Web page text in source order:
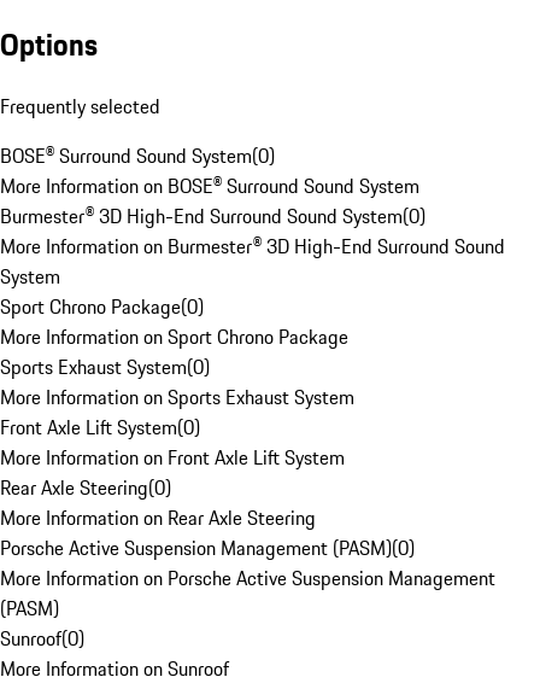
Options
Frequently selected
BOSE® Surround Sound System(0)
More Information on BOSE® Surround Sound System
Burmester® 3D High-End Surround Sound System(0)
More Information on Burmester® 3D High-End Surround Sound
System
Sport Chrono Package(0)
More Information on Sport Chrono Package
Sports Exhaust System(0)
More Information on Sports Exhaust System
Front Axle Lift System(0)
More Information on Front Axle Lift System
Rear Axle Steering(0)
More Information on Rear Axle Steering
Porsche Active Suspension Management (PASM)(0)
More Information on Porsche Active Suspension Management
(PASM)
Sunroof(0)
More Information on Sunroof